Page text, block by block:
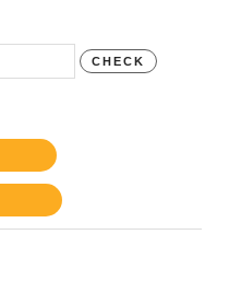
CHECK